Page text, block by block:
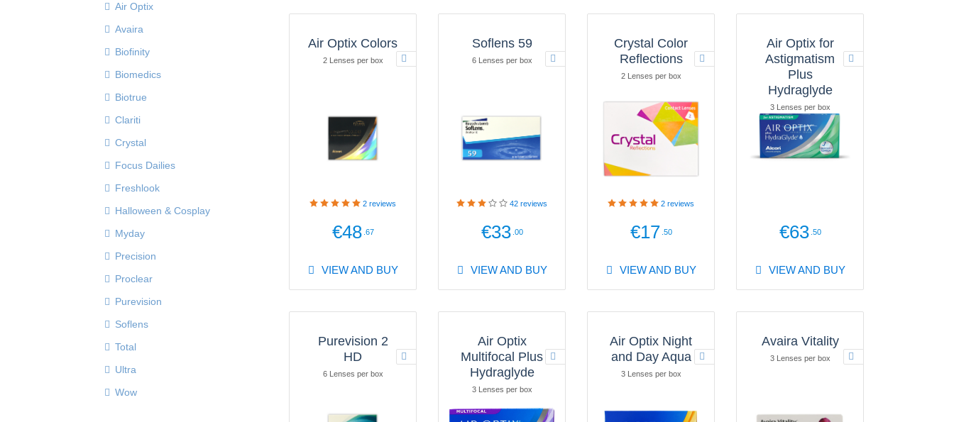
Air Optix
Avaira
Biofinity
Biomedics
Biotrue
Clariti
Crystal
Focus Dailies
Freshlook
Halloween & Cosplay
Myday
Precision
Proclear
Purevision
Soflens
Total
Ultra
Wow
Air Optix Colors
2 Lenses per box
2 reviews
€48 .67
VIEW AND BUY
Soflens 59
6 Lenses per box
42 reviews
€33 .00
VIEW AND BUY
Crystal Color
Reflections
2 Lenses per box
2 reviews
€17 .50
VIEW AND BUY
Air Optix for
Astigmatism
Plus
Hydraglyde
3 Lenses per box
€63 .50
VIEW AND BUY
Purevision 2
HD
6 Lenses per box
Air Optix
Multifocal Plus
Hydraglyde
3 Lenses per box
Air Optix Night
and Day Aqua
3 Lenses per box
Avaira Vitality
3 Lenses per box